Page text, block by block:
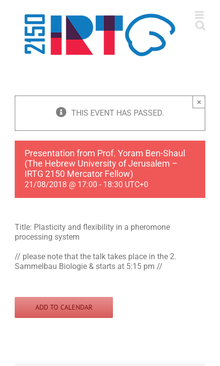
content
THIS EVENT HAS PASSED.
×
Presentation from Prof. Yoram Ben-Shaul
(The Hebrew University of Jerusalem –
IRTG 2150 Mercator Fellow)
21/08/2018 @ 17:00 - 18:30 UTC+0
Title: Plasticity and flexibility in a pheromone
processing system
// please note that the talk takes place in the 2.
Sammelbau Biologie & starts at 5:15 pm //
ADD TO CALENDAR